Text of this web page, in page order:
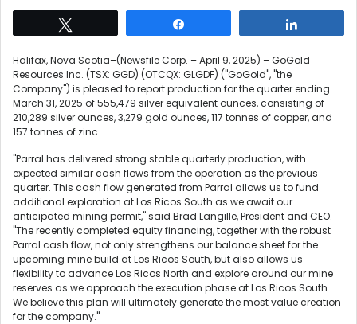
Halifax, Nova Scotia–(Newsfile Corp. – April 9, 2025) – GoGold
Resources Inc. (TSX: GGD) (OTCQX: GLGDF) ("GoGold", "the
Company") is pleased to report production for the quarter ending
March 31, 2025 of 555,479 silver equivalent ounces, consisting of
210,289 silver ounces, 3,279 gold ounces, 117 tonnes of copper, and
157 tonnes of zinc.
"Parral has delivered strong stable quarterly production, with
expected similar cash flows from the operation as the previous
quarter. This cash flow generated from Parral allows us to fund
additional exploration at Los Ricos South as we await our
anticipated mining permit," said Brad Langille, President and CEO.
"The recently completed equity financing, together with the robust
Parral cash flow, not only strengthens our balance sheet for the
upcoming mine build at Los Ricos South, but also allows us
flexibility to advance Los Ricos North and explore around our mine
reserves as we approach the execution phase at Los Ricos South.
We believe this plan will ultimately generate the most value creation
for the company."